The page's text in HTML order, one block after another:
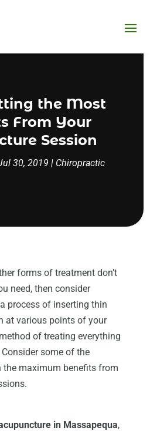
the Most
From Your
Session
30, 2019 | Chiropractic
forms of treatment don’t
need, then consider
process of inserting thin
at various points of your
of treating everything
some of the
maximum benefits from
in Massapequa,